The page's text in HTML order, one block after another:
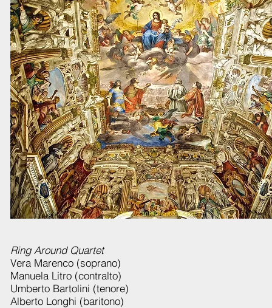
Ring Around Quartet
Vera Marenco (soprano)
Manuela Litro (contralto)
Umberto Bartolini (tenore)
Alberto Longhi (baritono)